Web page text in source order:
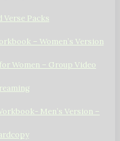
Verse Packs
– Women’s Version
Women – Group Video
Men’s Version –